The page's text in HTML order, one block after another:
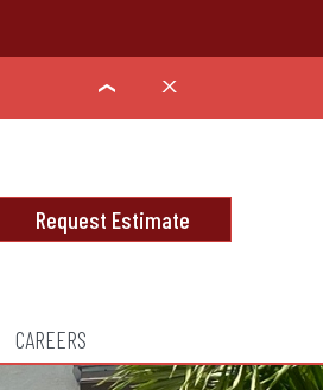
› X
Request Estimate
CAREERS